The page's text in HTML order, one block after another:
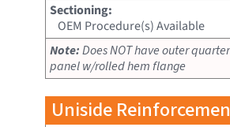
Sectioning:
OEM Procedure(s) Available
Note:Does NOT have outer quarter
panel w/rolled hem flange
Uniside